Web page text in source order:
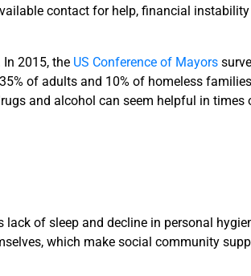
contact for help, financial
2015, the US Conference of Mayors
of adults and 10% of homeless
and alcohol can seem helpful in times
of sleep and decline in personal
which make social community